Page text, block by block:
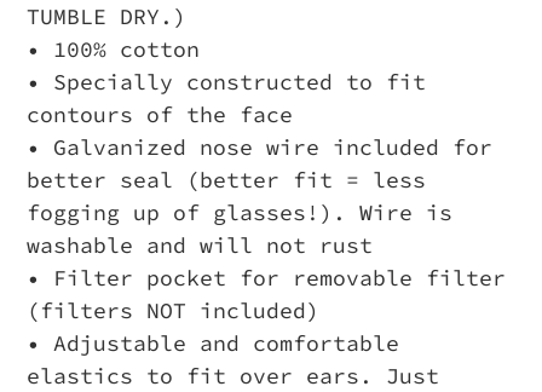
TUMBLE DRY.)
• 100% cotton
• Specially constructed to fit
contours of the face
• Galvanized nose wire included for
better seal (better fit = less
fogging up of glasses!). Wire is
washable and will not rust
• Filter pocket for removable filter
(filters NOT included)
• Adjustable and comfortable
elastics to fit over ears. Just